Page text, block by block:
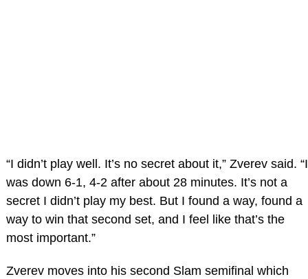
“I didn’t play well. It’s no secret about it,” Zverev said. “I
was down 6-1, 4-2 after about 28 minutes. It’s not a
secret I didn’t play my best. But I found a way, found a
way to win that second set, and I feel like that’s the
most important.”
Zverev moves into his second Slam semifinal which